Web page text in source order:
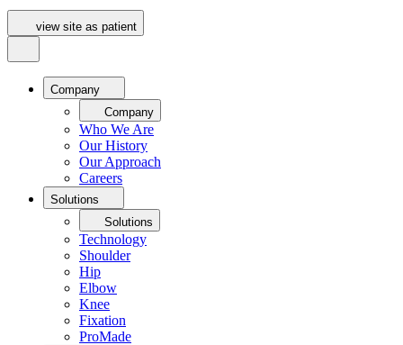
view site as patient
Company
Company
Who We Are
Our History
Our Approach
Careers
Solutions
Solutions
Technology
Shoulder
Hip
Elbow
Knee
Fixation
ProMade